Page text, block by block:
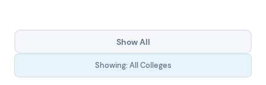
Show All
Showing: All Colleges